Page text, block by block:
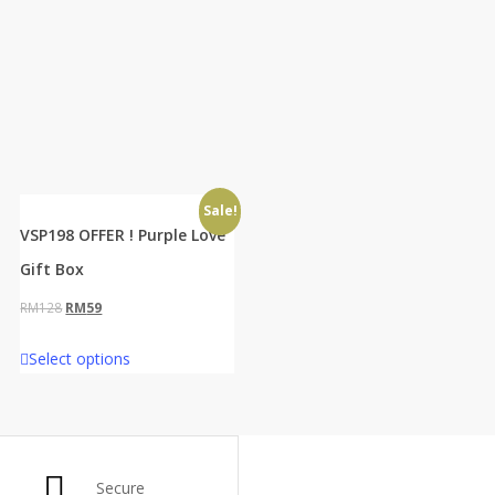
Sale!
VSP198 OFFER ! Purple Love
Gift Box
RM128 Original
was:
RM59Current
is:
Select options
Secure